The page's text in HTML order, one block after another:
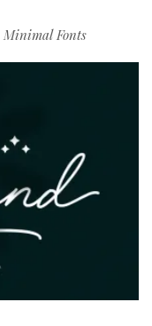
Minimal Fonts